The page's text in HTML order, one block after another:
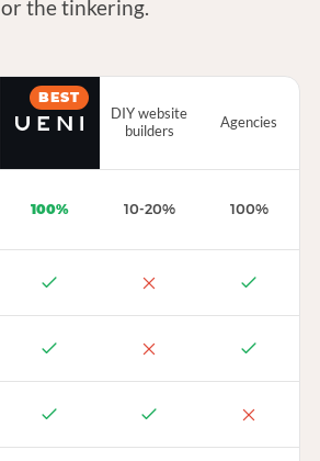
or the tinkering.
BEST
DIY website
builders
Agencies
100% 10-20% 100%